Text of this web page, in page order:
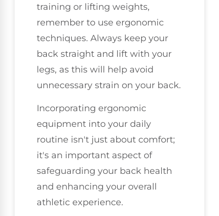
training or lifting weights,
remember to use ergonomic
techniques. Always keep your
back straight and lift with your
legs, as this will help avoid
unnecessary strain on your back.
Incorporating ergonomic
equipment into your daily
routine isn't just about comfort;
it's an important aspect of
safeguarding your back health
and enhancing your overall
athletic experience.